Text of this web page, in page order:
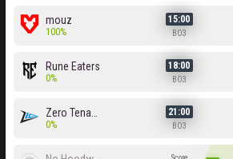
mouz
100%
15:00
BO3
Rune Eaters
0%
18:00
BO3
0%
21:00
BO3